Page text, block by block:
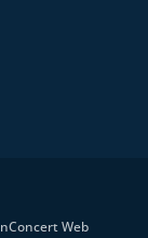
Web